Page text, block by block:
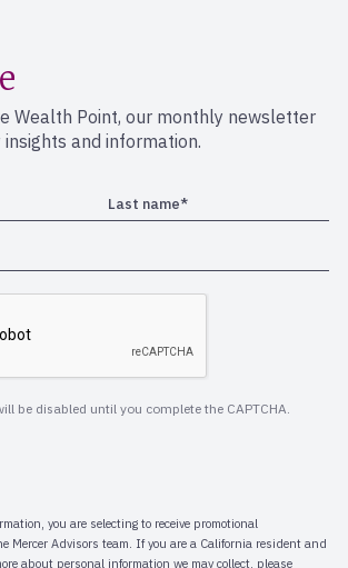
Wealth Point, our monthly newsletter
and information.